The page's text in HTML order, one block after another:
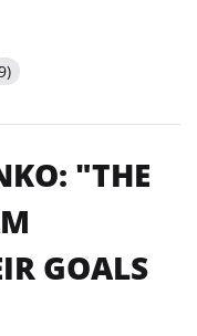
"THE
GOALS